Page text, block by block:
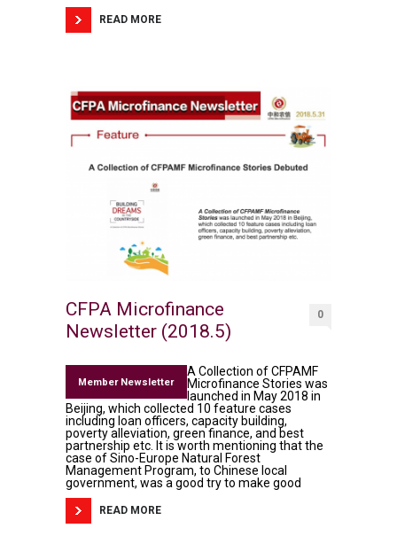
READ MORE
CFPA Microfinance
Newsletter (2018.5)
0
Member Newsletter
A Collection of CFPAMF
Microfinance Stories was
launched in May 2018 in
Beijing, which collected 10 feature cases
including loan officers, capacity building,
poverty alleviation, green finance, and best
partnership etc. It is worth mentioning that the
case of Sino-Europe Natural Forest
Management Program, to Chinese local
government, was a good try to make good
READ MORE